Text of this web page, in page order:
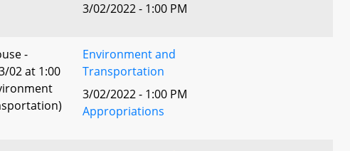
3/02/2022 - 1:00 PM
-
02 at 1:00
Environment and
Transportation
3/02/2022 - 1:00 PM
Appropriations